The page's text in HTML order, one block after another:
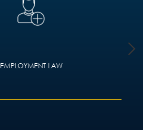
EMPLOYMENT LAW